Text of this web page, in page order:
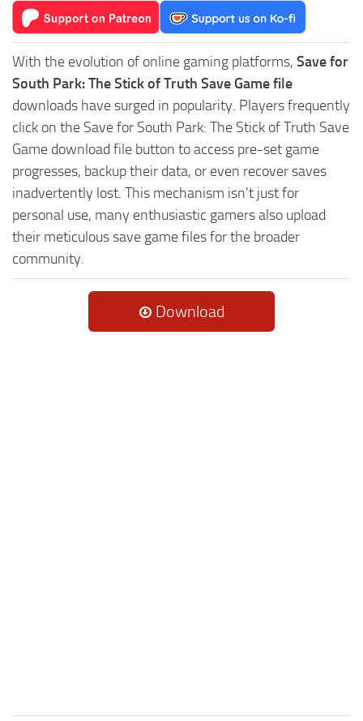
With the evolution of online gaming platforms, Save for
South Park: The Stick of Truth Save Game file
downloads have surged in popularity. Players frequently
click on the Save for South Park: The Stick of Truth Save
Game download file button to access pre-set game
progresses, backup their data, or even recover saves
inadvertently lost. This mechanism isn't just for
personal use, many enthusiastic gamers also upload
their meticulous save game files for the broader
community.
Download